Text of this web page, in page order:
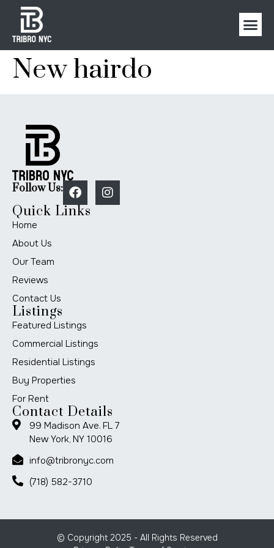
New hairdo
Follow Us:
Quick Links
Home
About Us
Our Team
Reviews
Contact Us
Listings
Featured Listings
Commercial Listings
Residential Listings
Buy Properties
For Rent
Contact Details
99 Madison Ave. FL 7
New York, NY 10016
info@tribronyc.com
(718) 582-3710
© Copyright 2025 - All Rights Reserved